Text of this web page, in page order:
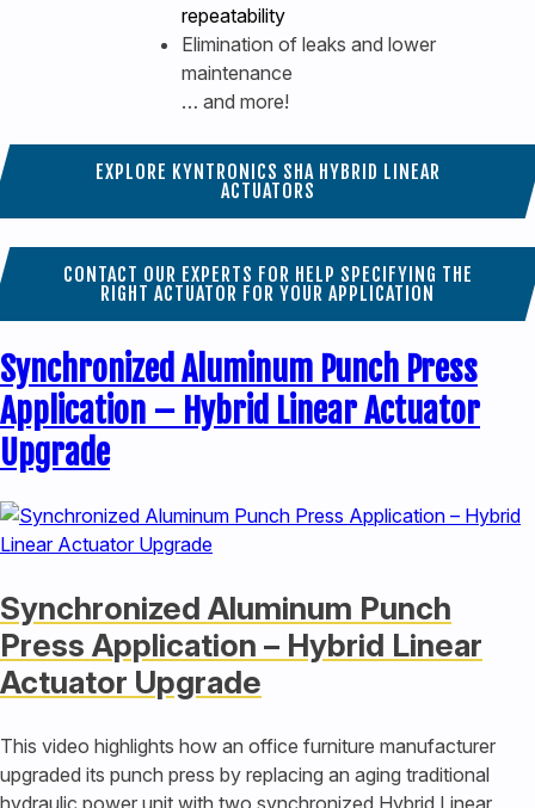
repeatability
Elimination of leaks and lower
maintenance
… and more!
EXPLORE KYNTRONICS SHA HYBRID LINEAR
ACTUATORS
CONTACT OUR EXPERTS FOR HELP SPECIFYING THE
RIGHT ACTUATOR FOR YOUR APPLICATION
Synchronized Aluminum Punch Press
Application – Hybrid Linear Actuator
Upgrade
Synchronized Aluminum Punch
Press Application – Hybrid Linear
Actuator Upgrade
This video highlights how an office furniture manufacturer
upgraded its punch press by replacing an aging traditional